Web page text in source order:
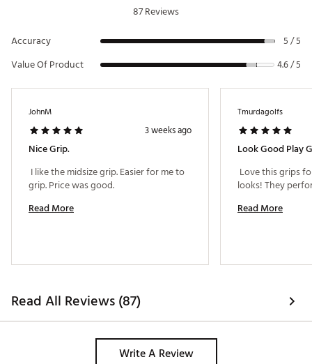
87 Reviews
Accuracy
5 / 5
Value Of Product 4.6 / 5
JohnM
3 weeks ago
Nice Grip.
I like the midsize grip. Easier for me to
Read More
Tmurdagolfs
Look Good Play
Love this grips
Read More
Read All Reviews (87)
Write A Review